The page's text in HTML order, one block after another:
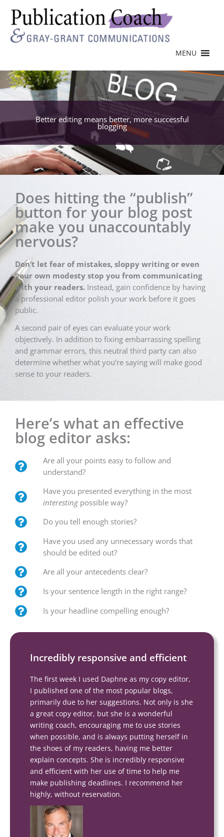
MENU
Better editing means better, more successful
blogging
Does hitting the “publish”
button for your blog post
make you unaccountably
nervous?
Don’t let fear of mistakes, sloppy writing or even
your own modesty stop you from communicating
with your readers. Instead, gain confidence by having
a professional editor polish your work before it goes
public.
A second pair of eyes can evaluate your work
objectively. In addition to fixing embarrassing spelling
and grammar errors, this neutral third party can also
determine whether what you’re saying will make good
sense to your readers.
Here’s what an effective
blog editor asks:
Are all your points easy to follow and
understand?
Have you presented everything in the most
interesting possible way?
Do you tell enough stories?
Have you used any unnecessary words that
should be edited out?
Are all your antecedents clear?
Is your sentence length in the right range?
Is your headline compelling enough?
Incredibly responsive and efficient
The first week I used Daphne as my copy editor,
I published one of the most popular blogs,
primarily due to her suggestions. Not only is she
a great copy editor, but she is a wonderful
writing coach, encouraging me to use stories
when possible, and is always putting herself in
the shoes of my readers, having me better
explain concepts. She is incredibly responsive
and efficient with her use of time to help me
make publishing deadlines. I recommend her
highly, without reservation.